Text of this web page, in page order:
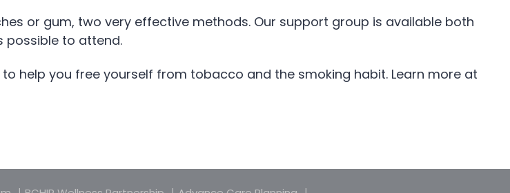
or gum, two very effective methods. Our support group is available both
possible to attend.
help you free yourself from tobacco and the smoking habit. Learn more at